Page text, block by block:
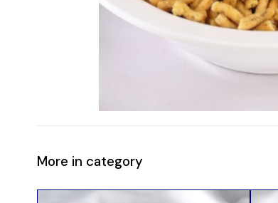
More in category